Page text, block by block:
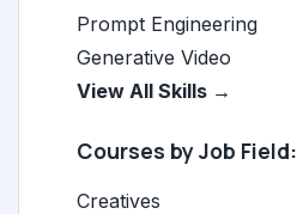
Prompt Engineering
Generative Video
View All Skills →
Courses by Job Field:
Creatives